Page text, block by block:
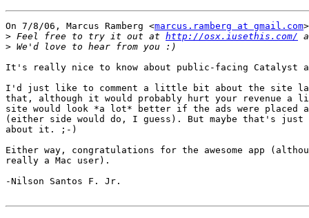
On 7/8/06, Marcus Ramberg <marcus.ramberg at gmail.com
> Feel free to try it out at http://osx.iusethis.com/
>
It's really nice to know about public-facing Catalyst
I'd just like to comment a little bit about the site
that, although it would probably hurt your revenue
site would look *a lot* better if the ads were placed
(either side would do, I guess). But maybe that's just
about it. ;-)
Either way, congratulations for the awesome app
really a Mac user).
-Nilson Santos F. Jr.